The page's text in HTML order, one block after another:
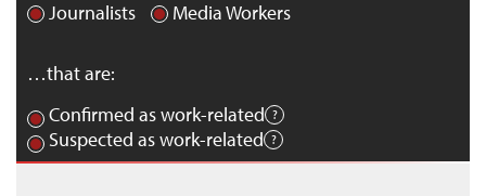
Journalists
Media Workers
…that are:
Confirmed as work-related
Suspected as work-related